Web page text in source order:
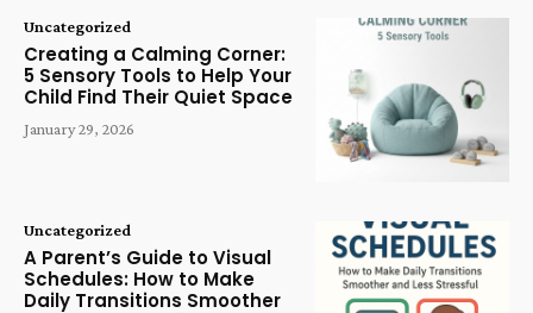
Uncategorized
Creating a Calming Corner:
5 Sensory Tools to Help Your
Child Find Their Quiet Space
January 29, 2026
Uncategorized
A Parent’s Guide to Visual
Schedules: How to Make
Daily Transitions Smoother